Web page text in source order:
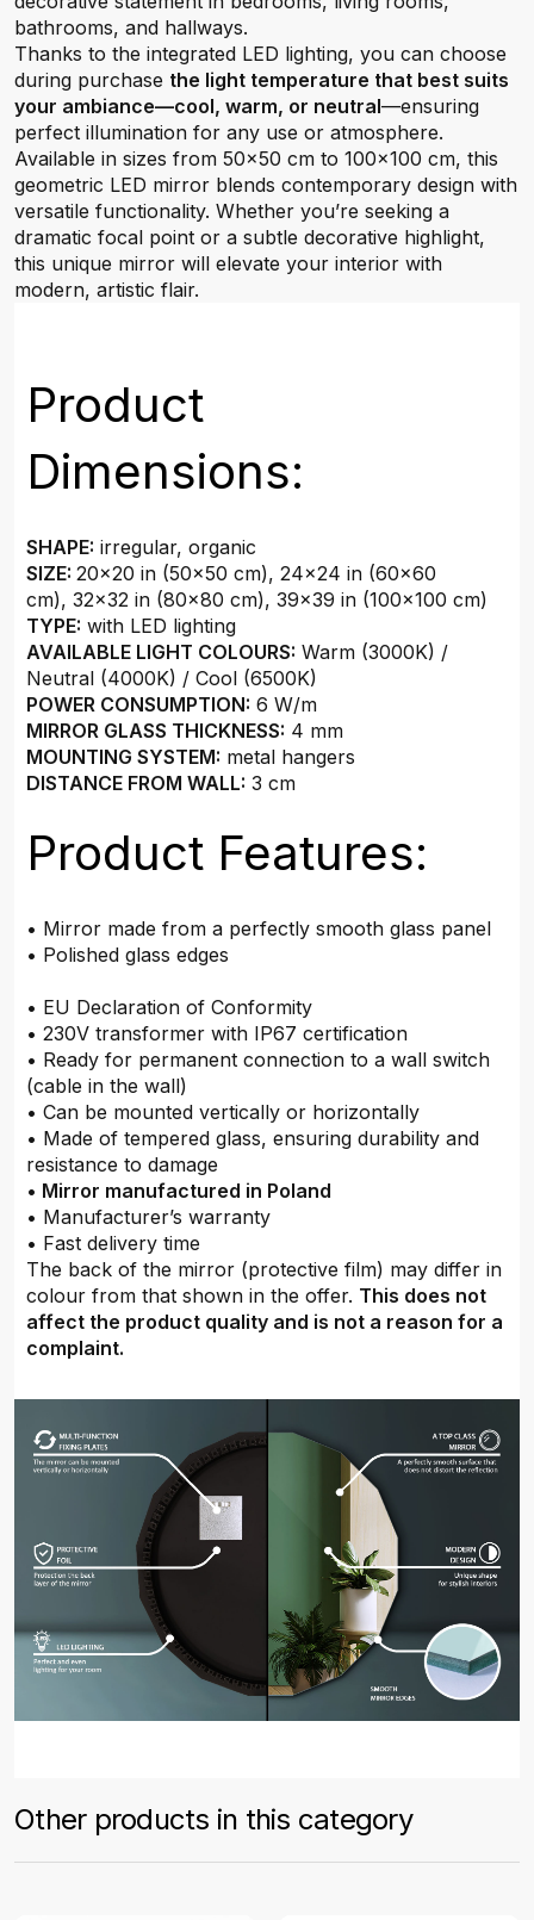
bathrooms, and hallways.
Thanks to the integrated LED lighting, you can choose
during purchase the light temperature that best suits
your ambiance—cool, warm, or neutral—ensuring
perfect illumination for any use or atmosphere.
Available in sizes from 50×50 cm to 100×100 cm, this
geometric LED mirror blends contemporary design with
versatile functionality. Whether you’re seeking a
dramatic focal point or a subtle decorative highlight,
this unique mirror will elevate your interior with
modern, artistic flair.
Product
Dimensions:
SHAPE: irregular, organic
SIZE: 20×20 in (50×50 cm), 24×24 in (60×60
cm), 32×32 in (80×80 cm), 39×39 in (100×100 cm)
TYPE: with LED lighting
AVAILABLE LIGHT COLOURS: Warm (3000K) /
Neutral (4000K) / Cool (6500K)
POWER CONSUMPTION: 6 W/m
MIRROR GLASS THICKNESS: 4 mm
MOUNTING SYSTEM: metal hangers
DISTANCE FROM WALL: 3 cm
Product Features:
• Mirror made from a perfectly smooth glass panel
• Polished glass edges
• EU Declaration of Conformity
• 230V transformer with IP67 certification
• Ready for permanent connection to a wall switch
(cable in the wall)
• Can be mounted vertically or horizontally
• Made of tempered glass, ensuring durability and
resistance to damage
• Mirror manufactured in Poland
• Manufacturer’s warranty
• Fast delivery time
The back of the mirror (protective film) may differ in
colour from that shown in the offer. This does not
affect the product quality and is not a reason for a
complaint.
Other products in this category